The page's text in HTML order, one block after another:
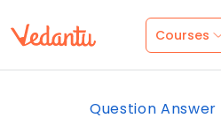
Courses
Question Answer